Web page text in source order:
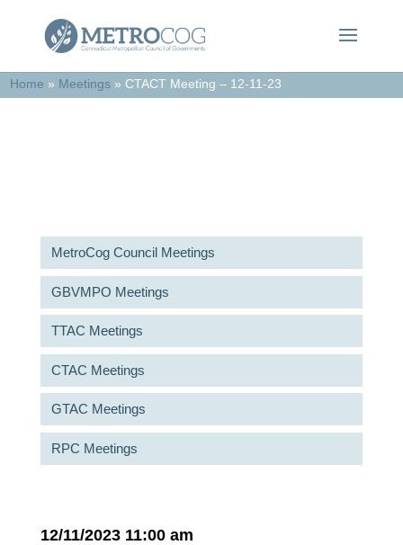
Home » Meetings »CTACT Meeting – 12-11-23
MetroCog Council Meetings
GBVMPO Meetings
TTAC Meetings
CTAC Meetings
GTAC Meetings
RPC Meetings
12/11/2023 11:00 am